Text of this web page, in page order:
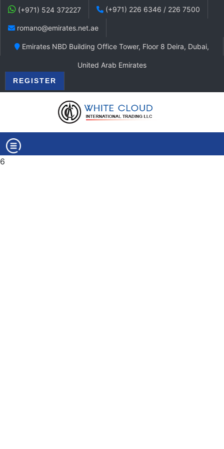
(+971) 524 372227 (+971) 226 6346 / 226 7500
romano@emirates.net.ae
Emirates NBD Building Office Tower, Floor 8 Deira, Dubai,
United Arab Emirates
REGISTER
6